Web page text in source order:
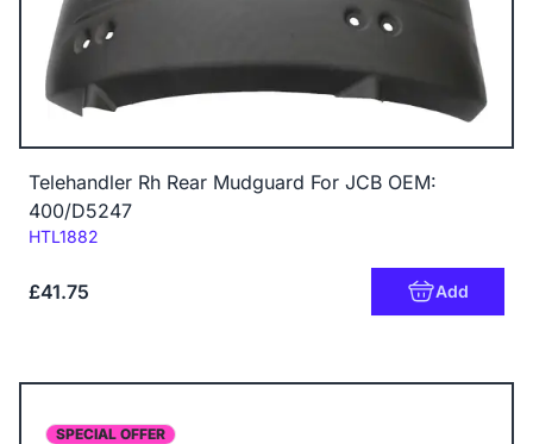
Telehandler Rh Rear Mudguard For JCB OEM:
400/D5247
Code:
HTL1882
£41.75 Add
SPECIAL OFFER